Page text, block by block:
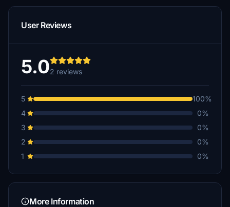
User Reviews
5.02 reviews
5
100%
4
0%
3
0%
2
0%
1
0%
More Information